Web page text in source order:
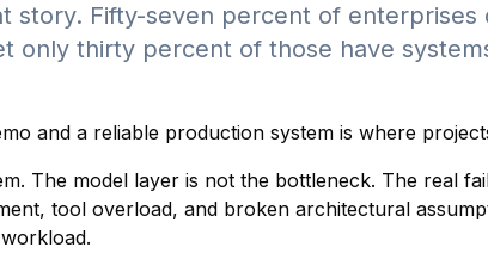
story. Fifty-seven percent of enterprises
only thirty percent of those have
and a reliable production system is where
The model layer is not the bottleneck. The real
tool overload, and broken architectural